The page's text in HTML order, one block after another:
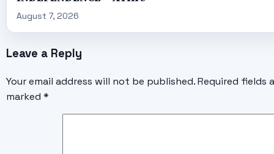
August 7, 2026
Leave a Reply
Your email address will not be published. Required fields
marked *